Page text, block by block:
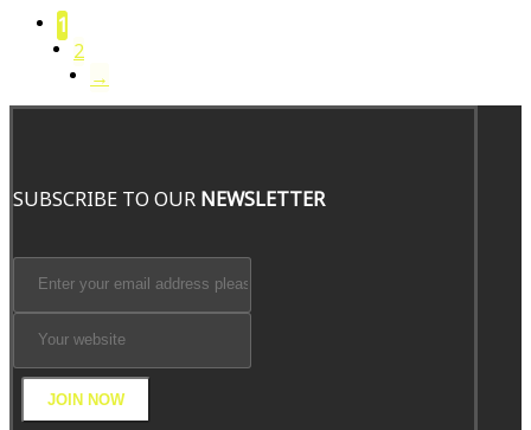
1
2
→
SUBSCRIBE TO OUR NEWSLETTER
JOIN NOW